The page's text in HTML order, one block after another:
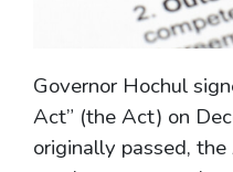
Governor Hochul
Act” (the Act) on
originally passed,